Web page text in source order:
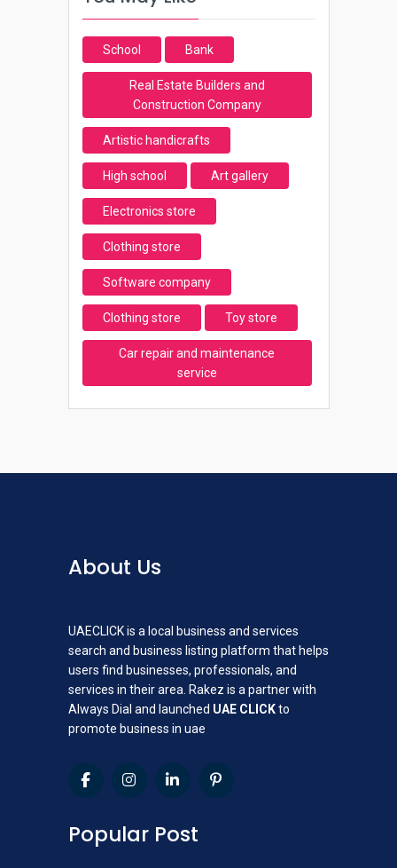
School Bank
Real Estate Builders and
Construction Company
Artistic handicrafts
High school Art gallery
Electronics store
Clothing store
Software company
Clothing store Toy store
Car repair and maintenance
service
About Us
UAECLICK is a local business and services
search and business listing platform that helps
users find businesses, professionals, and
services in their area. Rakez is a partner with
Always Dial and launched UAE CLICKto
promote business in uae
Popular Post